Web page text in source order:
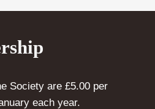
Society are £5.00 per
each year.